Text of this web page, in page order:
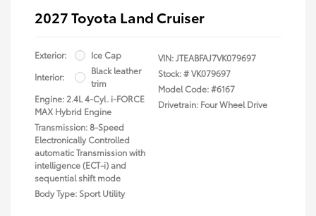
2027 Toyota Land Cruiser
Exterior:
Ice Cap
Interior:
Black leather
trim
Engine: 2.4L 4-Cyl. i-FORCE
MAX Hybrid Engine
Transmission: 8-Speed
Electronically Controlled
automatic Transmission with
intelligence (ECT-i) and
sequential shift mode
Body Type: Sport Utility
VIN:JTEABFAJ7VK079697
Stock: #VK079697
Model Code: #6167
Drivetrain: Four Wheel Drive